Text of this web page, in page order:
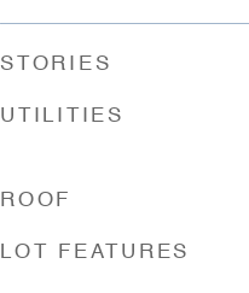
STORIES
UTILITIES
ROOF
LOT FEATURES